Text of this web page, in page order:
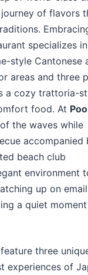
of flavors
specializes in
style Cantonese
areas and three
a cozy trattoria-
food. At
the waves while
accompanied
beach club
environment
up on
a quiet moment
three
experiences of